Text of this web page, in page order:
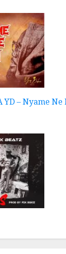
YD – Nyame Ne